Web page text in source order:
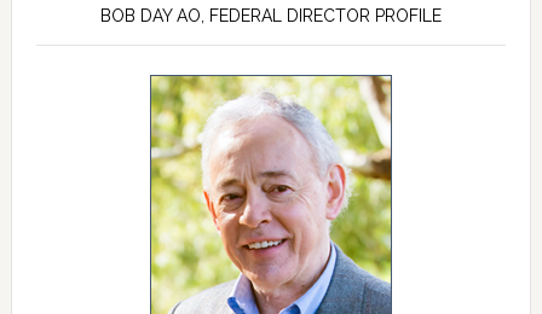
BOB DAY AO, FEDERAL DIRECTOR PROFILE